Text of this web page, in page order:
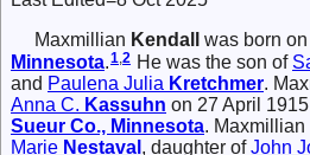
Maxmillian Kendall
was born
Minnesota.1,2 He was the son of
and Paulena Julia Kretchmer.
Anna C. Kassuhn on 27 April
Sueur Co., Minnesota.
Marie Nestaval , daughter ofJohn